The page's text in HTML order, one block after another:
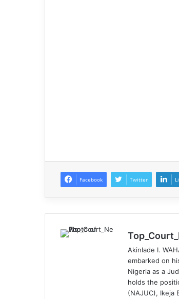
Facebook Twitter
Akinlade I.
embarked on
Nigeria as a
holds the
(NAJUC), Ikeja